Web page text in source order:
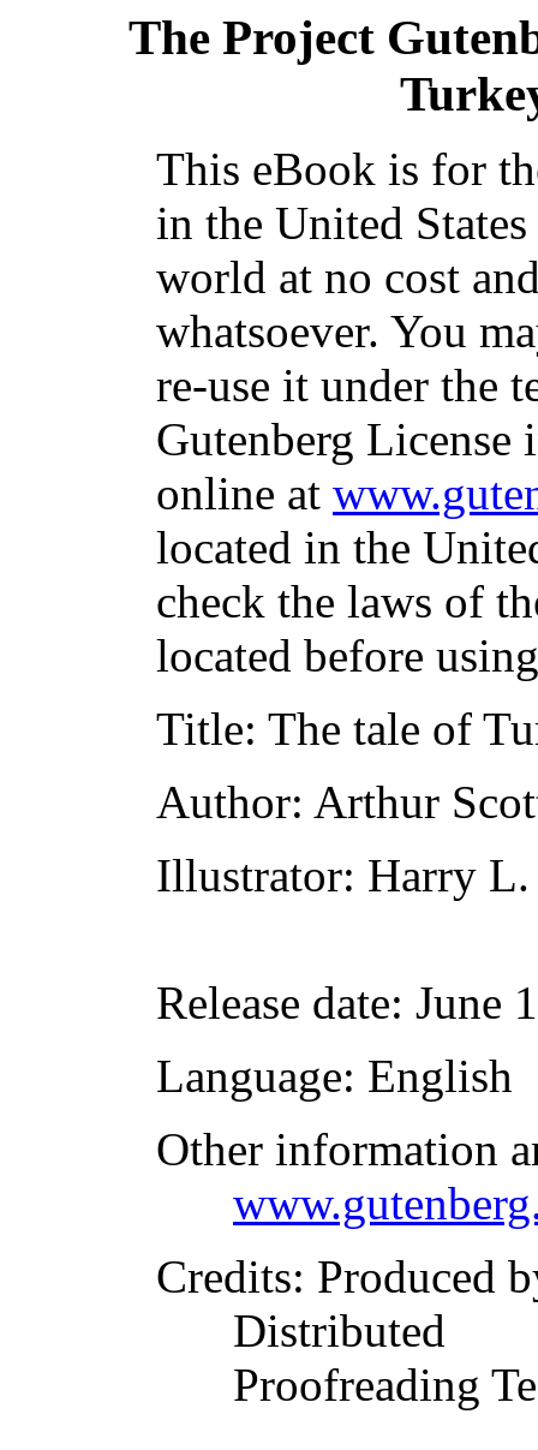
The Project
This eBook is for
in the United
world at no cost
whatsoever. You
re-use it under the
Gutenberg
online at
located in the
check the laws of
located before
Title: The tale of
Author: Arthur
Illustrator: Harry
Release date: June
Language: English
Other information
Credits: Produced
Distributed
Proofreading